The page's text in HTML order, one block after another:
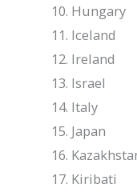
Hungary
Iceland
Ireland
Israel
Italy
Japan
Kiribati